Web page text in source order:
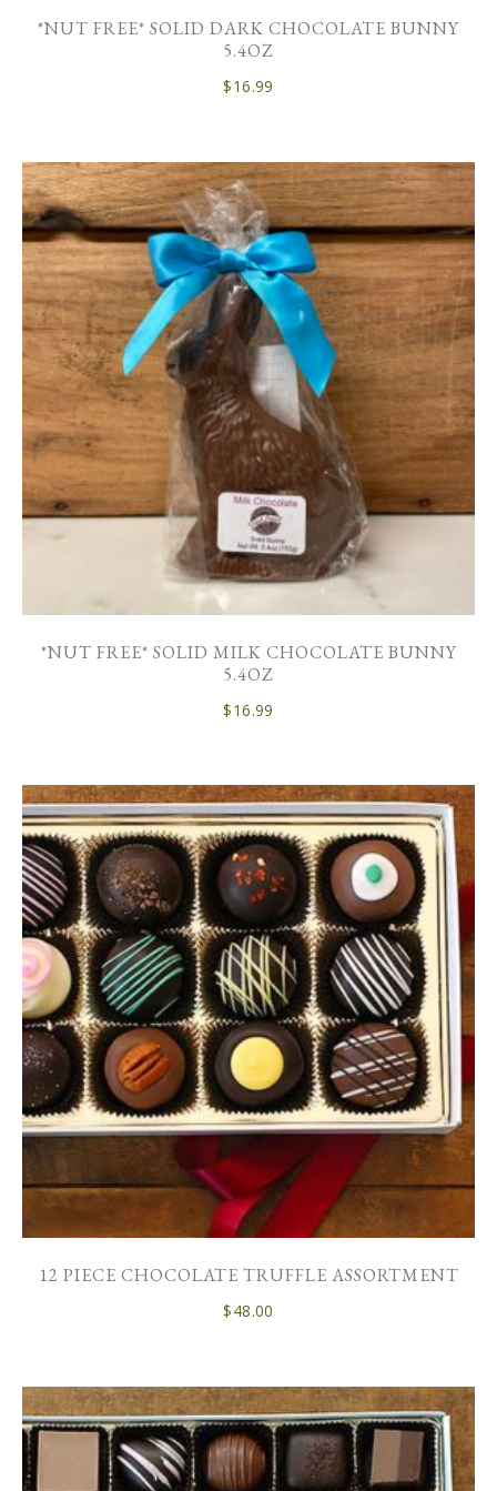
*NUT FREE* SOLID DARK CHOCOLATE BUNNY
5.4OZ
$16.99
*NUT FREE* SOLID MILK CHOCOLATE BUNNY
5.4OZ
$16.99
12 PIECE CHOCOLATE TRUFFLE ASSORTMENT
$48.00